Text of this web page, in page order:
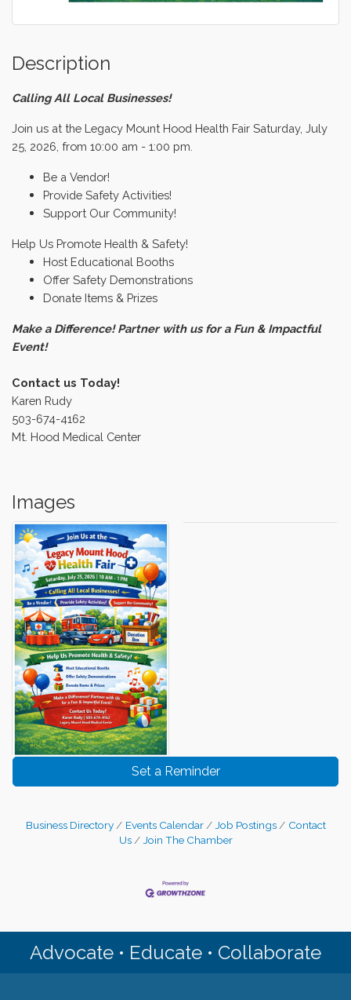
Description
Calling All Local Businesses!
Join us at the Legacy Mount Hood Health Fair Saturday, July
25, 2026, from 10:00 am - 1:00 pm.
Be a Vendor!
Provide Safety Activities!
Support Our Community!
Help Us Promote Health & Safety!
Host Educational Booths
Offer Safety Demonstrations
Donate Items & Prizes
Make a Difference! Partner with us for a Fun & Impactful
Event!
Contact us Today!
Karen Rudy
503-674-4162
Mt. Hood Medical Center
Images
Set a Reminder
Business Directory Events Calendar Job Postings
Contact
Us
Join The Chamber
Advocate • Educate • Collaborate